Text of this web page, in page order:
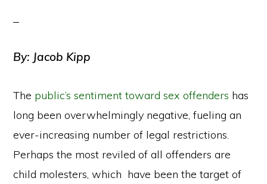
By: Jacob Kipp
The public’s sentiment toward sex offenders has
long been overwhelmingly negative, fueling an
ever-increasing number of legal restrictions.
Perhaps the most reviled of all offenders are
child molesters, which have been the target of